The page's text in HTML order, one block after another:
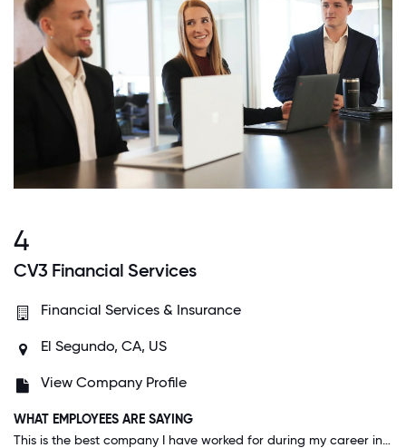
4
CV3 Financial Services
Financial Services & Insurance
El Segundo, CA, US
View Company Profile
WHAT EMPLOYEES ARE SAYING
This is the best company I have worked for during my career in finance. It starts from the top: the CEO is honest, real and caring about each and every one of his employees. I am extremely loyal to this company because it is truly the best place to work and I am grateful to be apart of CV3.